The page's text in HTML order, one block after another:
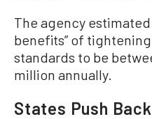
The agency
benefits” of
standards to be
million annually.
States Push Back